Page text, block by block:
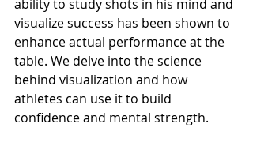
ability to study shots in his mind and
visualize success has been shown to
enhance actual performance at the
table. We delve into the science
behind visualization and how
athletes can use it to build
confidence and mental strength.